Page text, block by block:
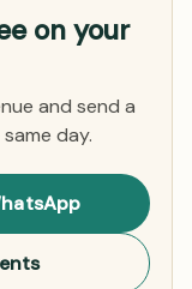
on your
and send a
day.